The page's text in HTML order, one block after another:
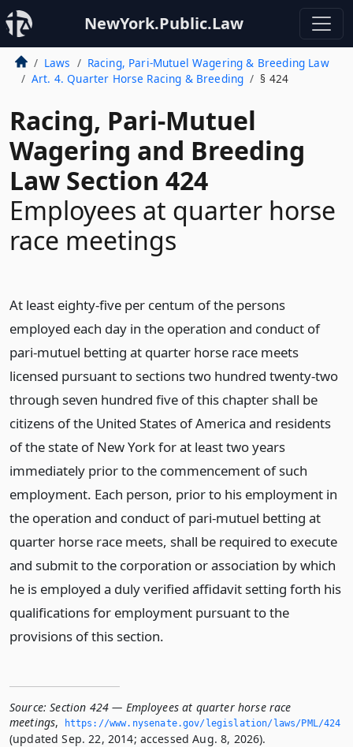
NewYork.Public.Law
Laws
Racing, Pari-Mutuel Wagering & Breeding Law
Art. 4. Quarter Horse Racing & Breeding
§ 424
Racing, Pari-Mutuel
Wagering and Breeding
Law Section 424
Employees at quarter horse
race meetings
At least eighty-five per centum of the persons
employed each day in the operation and conduct of
pari-mutuel betting at quarter horse race meets
licensed pursuant to sections two hundred twenty-two
through seven hundred five of this chapter shall be
citizens of the United States of America and residents
of the state of New York for at least two years
immediately prior to the commencement of such
employment. Each person, prior to his employment in
the operation and conduct of pari-mutuel betting at
quarter horse race meets, shall be required to execute
and submit to the corporation or association by which
he is employed a duly verified affidavit setting forth his
qualifications for employment pursuant to the
provisions of this section.
Source: Section 424 — Employees at quarter horse race
meetings, https://www.­nysenate.­gov/legislation/laws/PML/424
(updated Sep. 22, 2014; accessed Aug. 8, 2026).